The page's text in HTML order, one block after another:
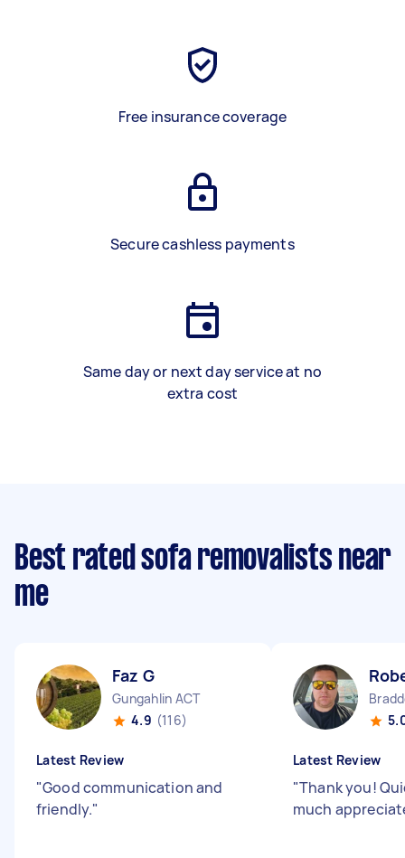
Free insurance coverage
Secure cashless payments
Same day or next day service at no
extra cost
Best rated sofa removalists near
me
Faz G
Gungahlin ACT
4.9 (116)
Latest Review
"Good communication and
friendly."
Latest Review
"Thank you!
much